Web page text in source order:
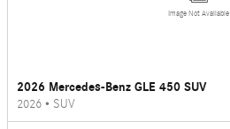
Image Not Available
2026 Mercedes-Benz GLE 450 SUV
2026 • SUV